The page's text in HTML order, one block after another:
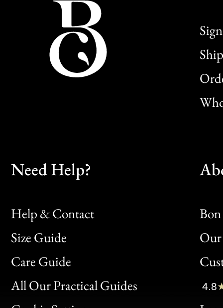
Need Help?
Help & Contact
Size Guide
Care Guide
All Our Practical Guides
Bon
Clic
4.8